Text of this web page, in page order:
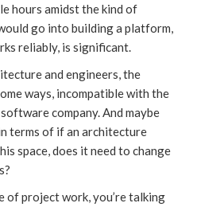
hours amidst the kind of
go into building a platform,
reliably, is significant.
and engineers, the
ways, incompatible with the
company. And maybe
terms of if an architecture
space, does it need to change
of project work, you’re talking